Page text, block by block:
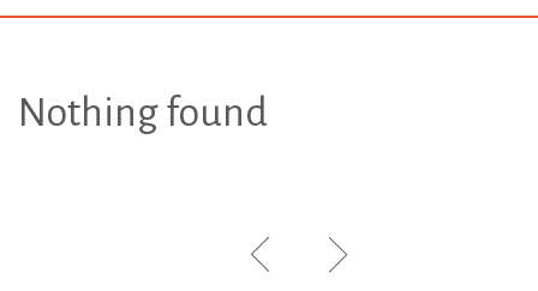
Nothing found